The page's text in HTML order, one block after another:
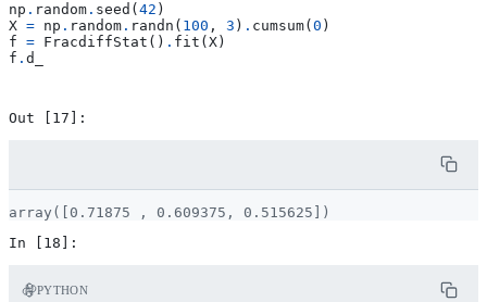
np . random . seed ( 42 )
X = np . random . randn ( 100 , 3 ) . cumsum( 0 )
f = FracdiffStat () . fit ( X )
f . d_
PYTHON